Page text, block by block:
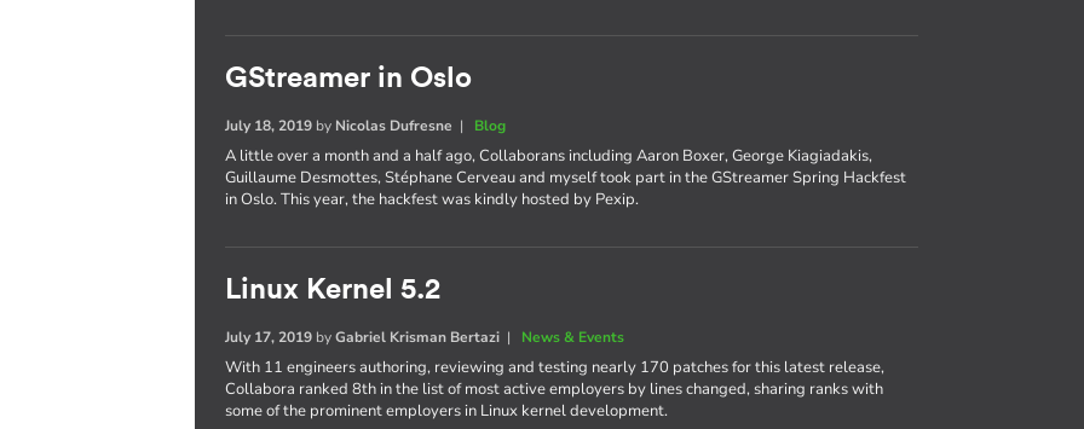
GStreamer in Oslo
July 18, 2019 by Nicolas Dufresne | Blog
A little over a month and a half ago, Collaborans including Aaron Boxer, George Kiagiadakis,
Guillaume Desmottes, Stéphane Cerveau and myself took part in the GStreamer Spring Hackfest
in Oslo. This year, the hackfest was kindly hosted by Pexip.
Linux Kernel 5.2
July 17, 2019 byGabriel Krisman Bertazi | News & Events
With 11 engineers authoring, reviewing and testing nearly 170 patches for this latest release,
Collabora ranked 8th in the list of most active employers by lines changed, sharing ranks with
some of the prominent employers in Linux kernel development.